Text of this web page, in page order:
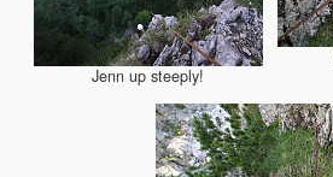
Jenn up steeply!